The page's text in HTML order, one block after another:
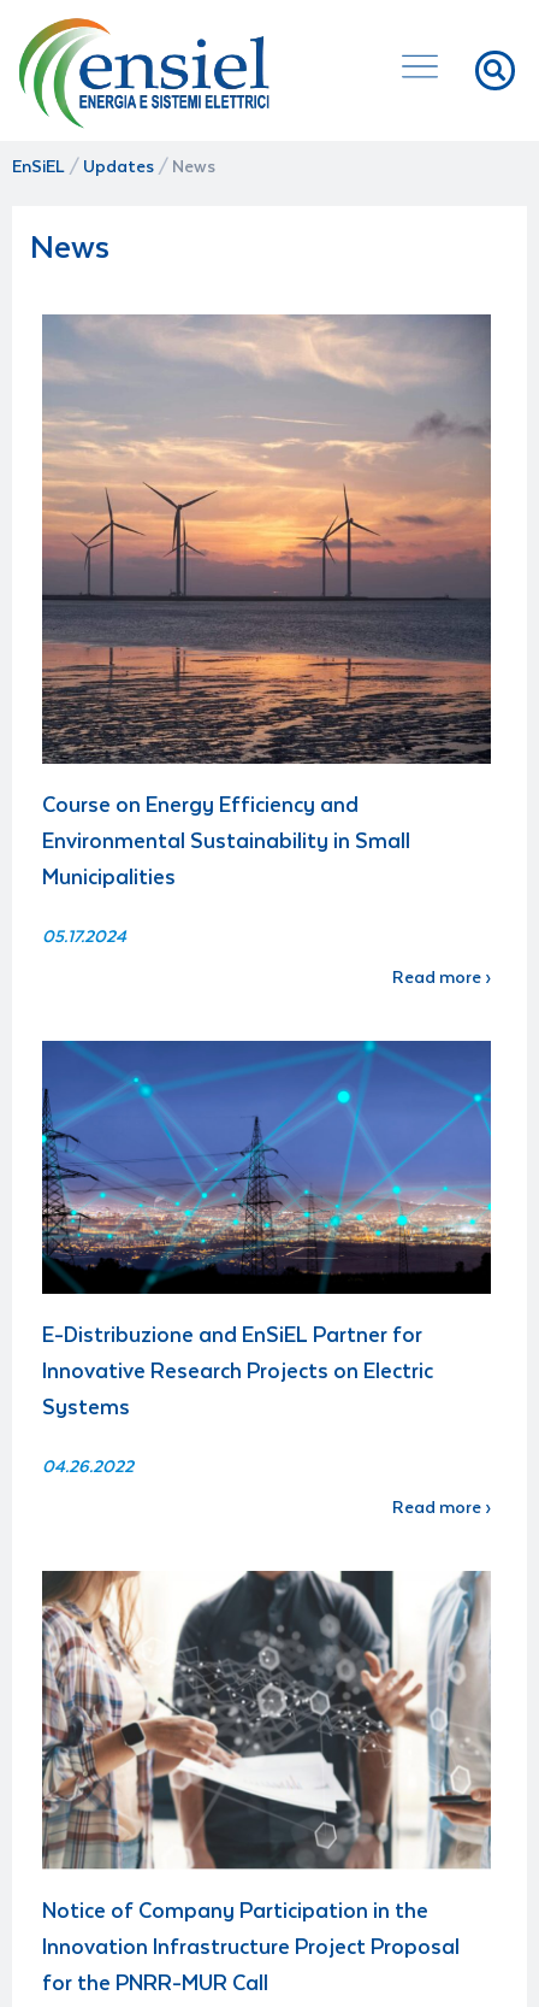
EnSiEL / Updates / News
News
Course on Energy Efficiency and
Environmental Sustainability in Small
Municipalities
05.17.2024
Read more ›
E-Distribuzione and EnSiEL Partner for
Innovative Research Projects on Electric
Systems
04.26.2022
Read more ›
Notice of Company Participation in the
Innovation Infrastructure Project Proposal
for the PNRR-MUR Call